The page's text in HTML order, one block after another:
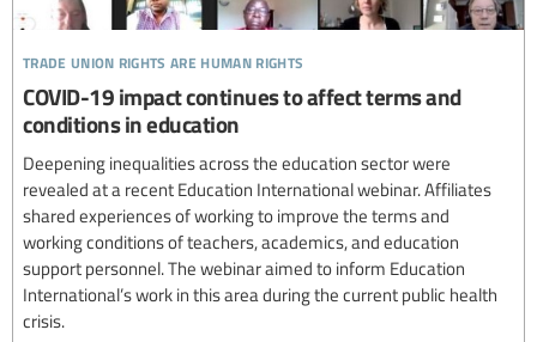
trade union rights are human rights
COVID-19 impact continues to affect terms and
conditions in education
Deepening inequalities across the education sector were
revealed at a recent Education International webinar. Affiliates
shared experiences of working to improve the terms and
working conditions of teachers, academics, and education
support personnel. The webinar aimed to inform Education
International’s work in this area during the current public health
crisis.